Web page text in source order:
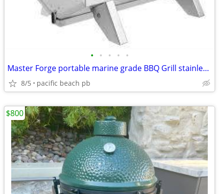
• • • • •
Master Forge portable marine grade BBQ Grill stainless, table top size
8/5 pacific beach pb
$800